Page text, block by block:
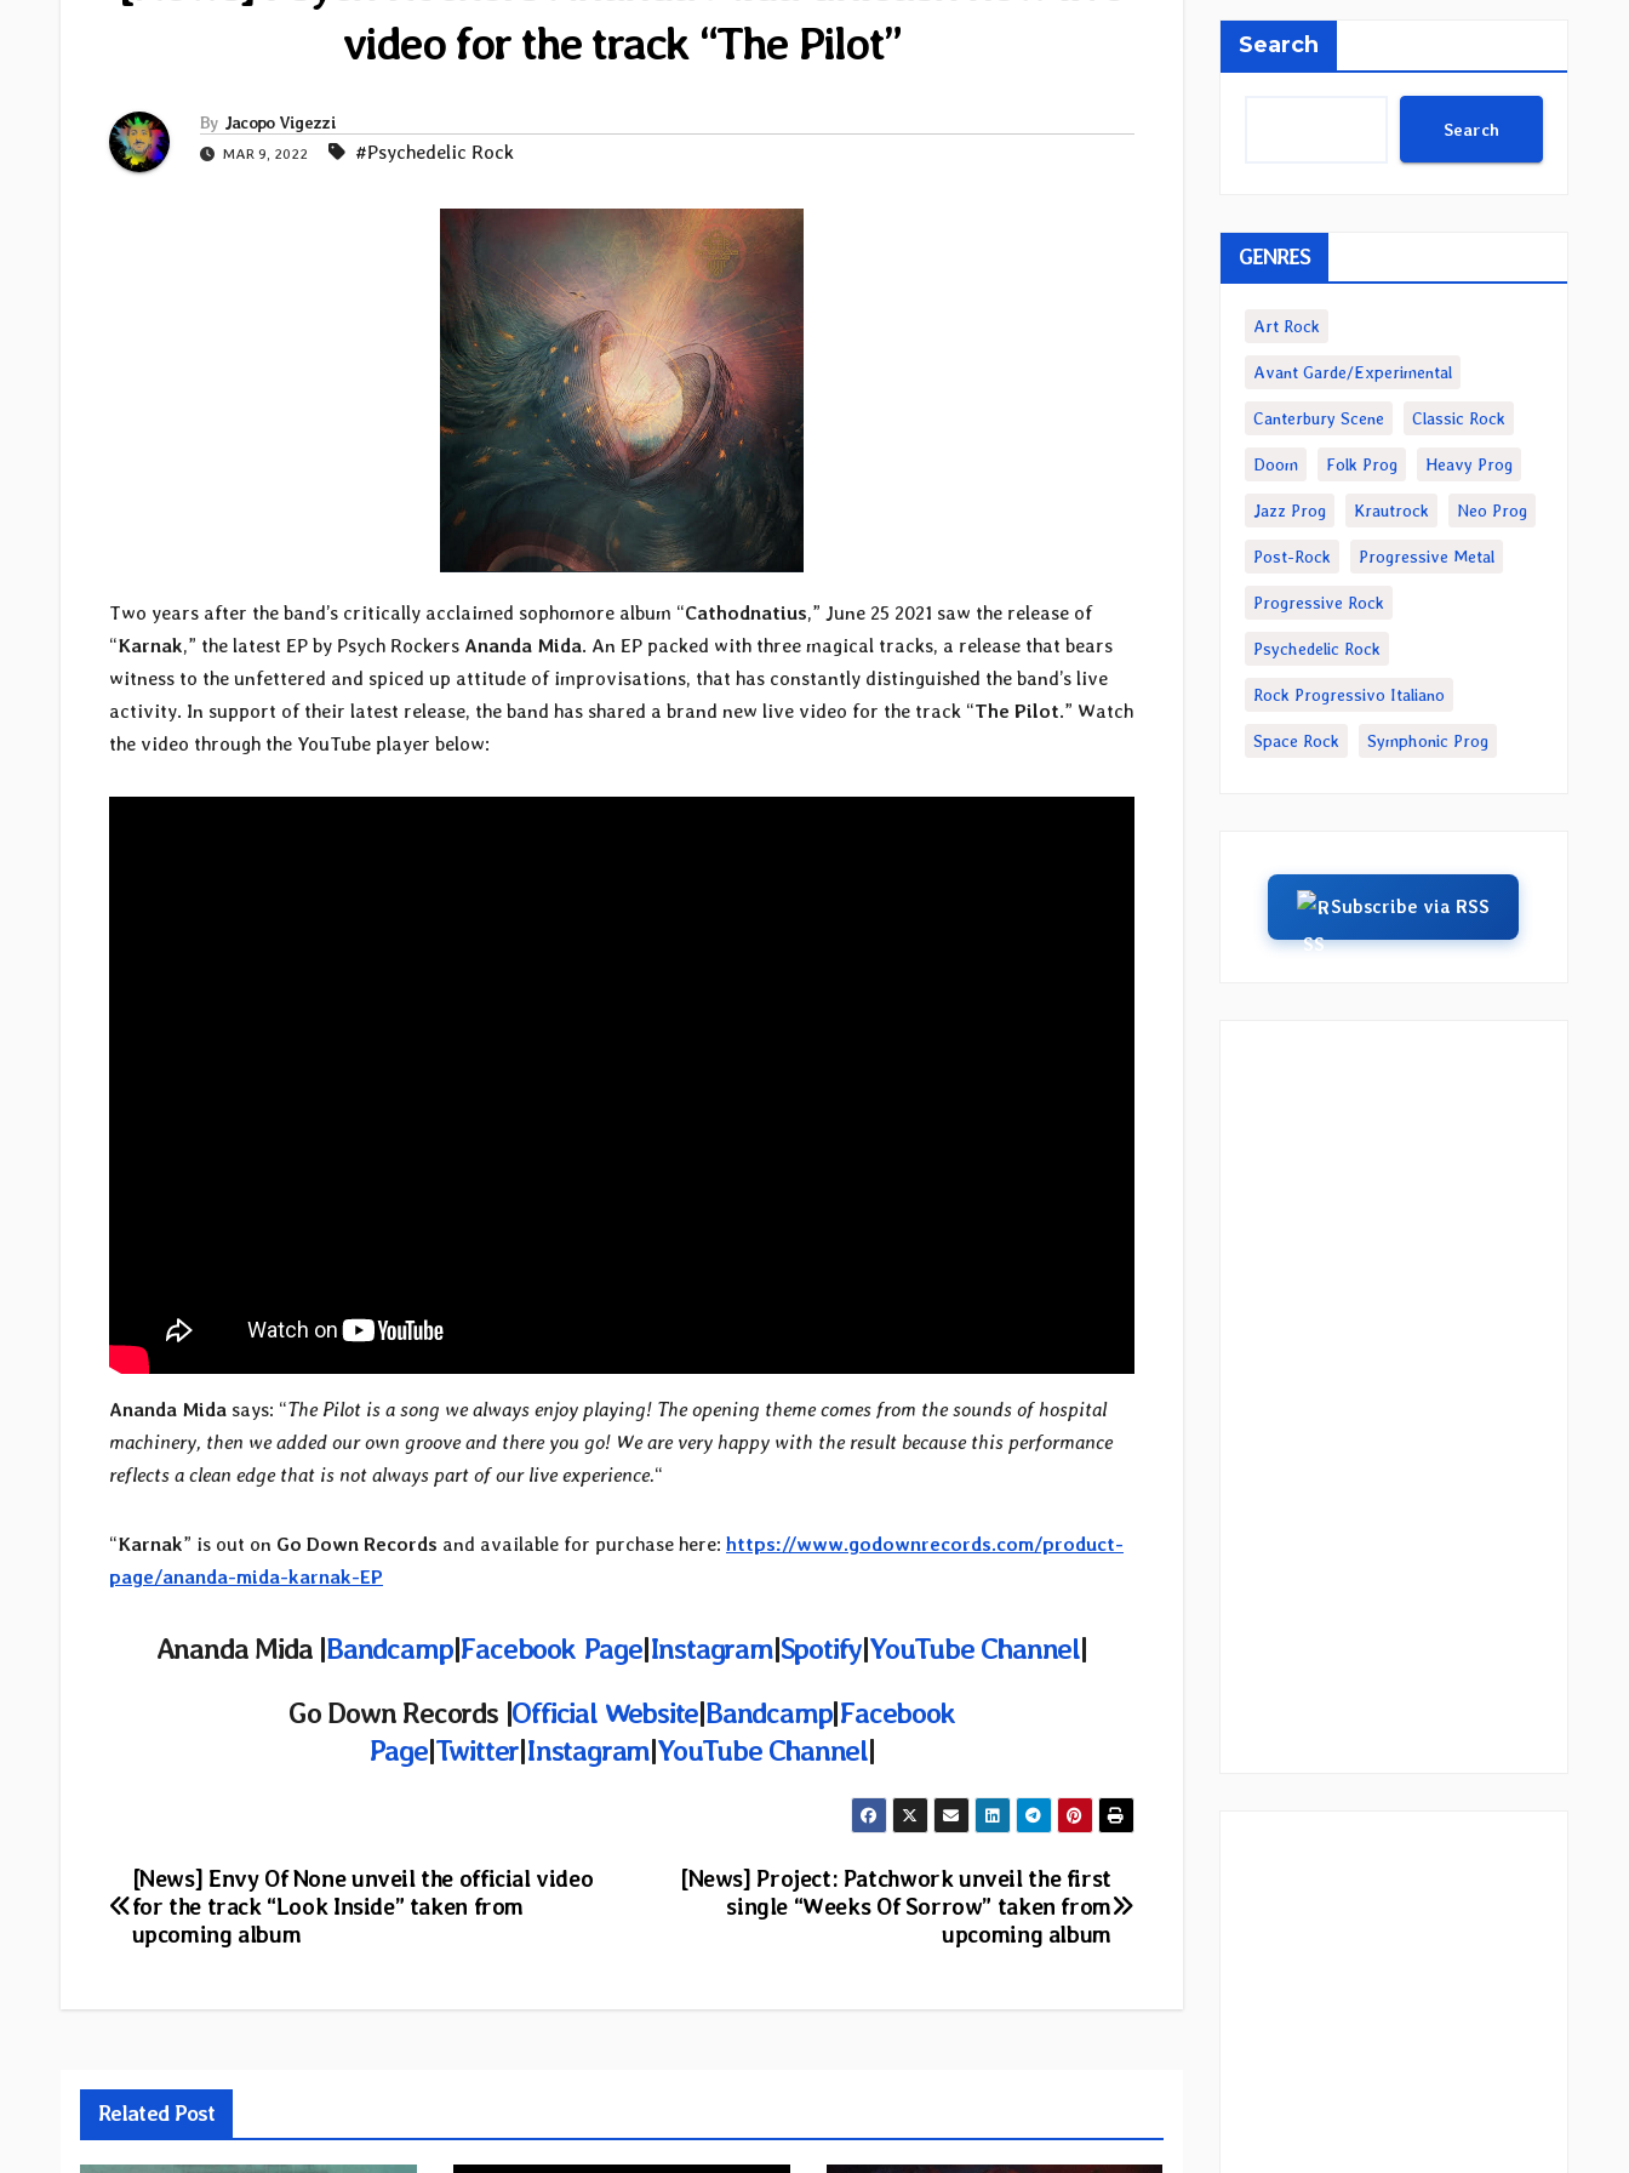
video for the track “The Pilot”
By Jacopo Vigezzi
MAR 9, 2022 #Psychedelic Rock
Two years after the band’s critically acclaimed sophomore album “Cathodnatius,” June 25 2021 saw the release of
“Karnak,” the latest EP by Psych Rockers Ananda Mida. An EP packed with three magical tracks, a release that bears
witness to the unfettered and spiced up attitude of improvisations, that has constantly distinguished the band’s live
activity. In support of their latest release, the band has shared a brand new live video for the track “The Pilot.” Watch
the video through the YouTube player below:
Ananda Mida says: “The Pilot is a song we always enjoy playing! The opening theme comes from the sounds of hospital
machinery, then we added our own groove and there you go! We are very happy with the result because this performance
reflects a clean edge that is not always part of our live experience.“
“Karnak” is out on Go Down Records and available for purchase here: https://www.godownrecords.com/product-
page/ananda-mida-karnak-EP
Ananda Mida |Bandcamp|Facebook Page|Instagram|Spotify|YouTube Channel|
Go Down Records |Official Website|Bandcamp|Facebook
Page|Twitter|Instagram|YouTube Channel|
Post
navigation
[News] Project: Patchwork unveil the first
single “Weeks Of Sorrow” taken from
upcoming album
[News] Envy Of None unveil the official video
for the track “Look Inside” taken from
upcoming album
Related Post
Search
Search
GENRES
Art Rock
Avant Garde/Experimental
Canterbury Scene Classic Rock
Doom Folk Prog Heavy Prog
Jazz Prog Krautrock Neo Prog
Post-Rock Progressive Metal
Progressive Rock
Psychedelic Rock
Rock Progressivo Italiano
Space Rock Symphonic Prog
Subscribe via RSS